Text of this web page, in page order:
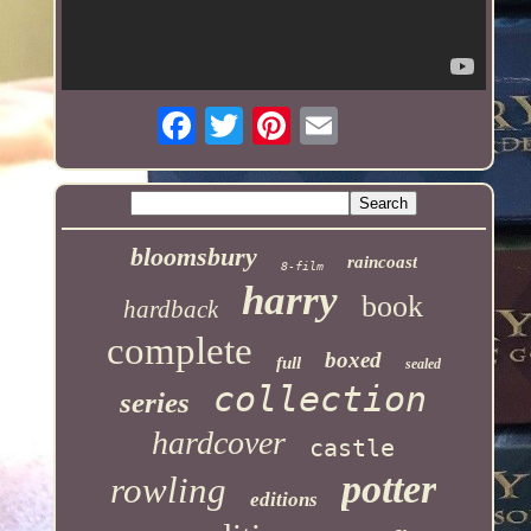
bloomsbury 8-film raincoast
hardback harry book
complete full boxed sealed
series collection
hardcover castle
rowling editions potter